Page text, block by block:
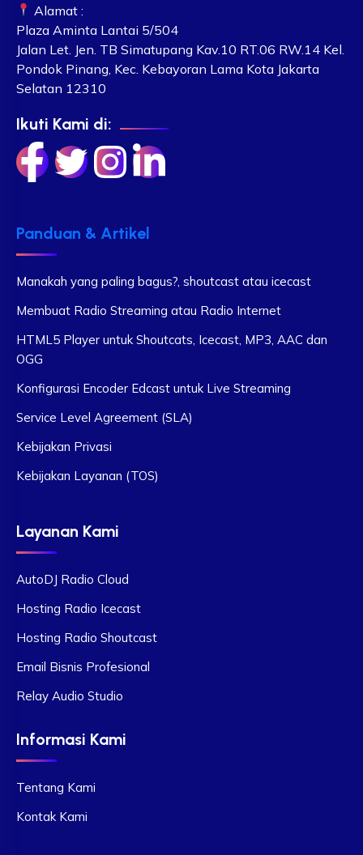
Alamat :
Plaza Aminta Lantai 5/504
Jalan Let. Jen. TB Simatupang Kav.10 RT.06 RW.14 Kel.
Pondok Pinang, Kec. Kebayoran Lama Kota Jakarta
Selatan 12310
Ikuti Kami di:
Panduan & Artikel
Manakah yang paling bagus?, shoutcast atau icecast
Membuat Radio Streaming atau Radio Internet
HTML5 Player untuk Shoutcats, Icecast, MP3, AAC dan
OGG
Konfigurasi Encoder Edcast untuk Live Streaming
Service Level Agreement (SLA)
Kebijakan Privasi
Kebijakan Layanan (TOS)
Layanan Kami
AutoDJ Radio Cloud
Hosting Radio Icecast
Hosting Radio Shoutcast
Email Bisnis Profesional
Relay Audio Studio
Informasi Kami
Tentang Kami
Kontak Kami